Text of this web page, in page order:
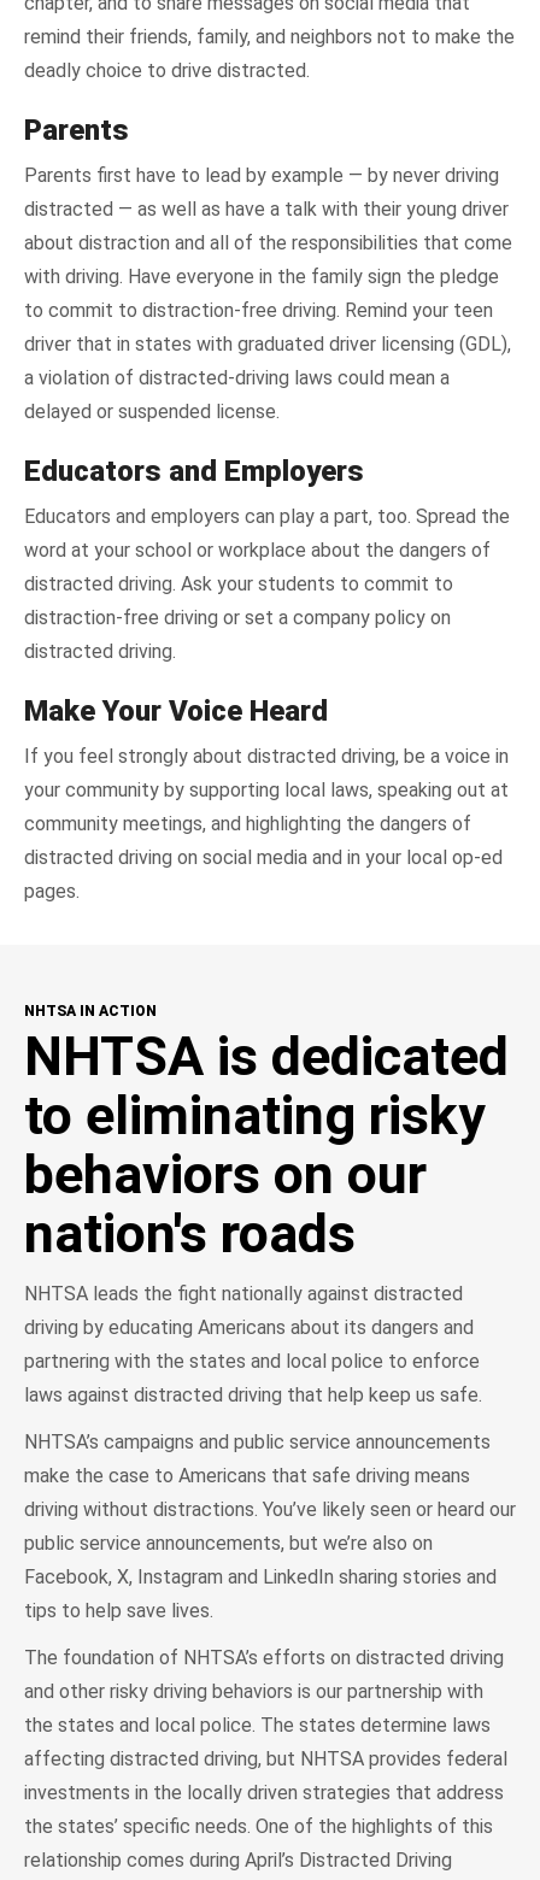
remind their friends, family, and neighbors not to make the
deadly choice to drive distracted.
Parents
Parents first have to lead by example — by never driving
distracted — as well as have a talk with their young driver
about distraction and all of the responsibilities that come
with driving. Have everyone in the family sign the pledge
to commit to distraction-free driving. Remind your teen
driver that in states with graduated driver licensing (GDL),
a violation of distracted-driving laws could mean a
delayed or suspended license.
Educators and Employers
Educators and employers can play a part, too. Spread the
word at your school or workplace about the dangers of
distracted driving. Ask your students to commit to
distraction-free driving or set a company policy on
distracted driving.
Make Your Voice Heard
If you feel strongly about distracted driving, be a voice in
your community by supporting local laws, speaking out at
community meetings, and highlighting the dangers of
distracted driving on social media and in your local op-ed
pages.
NHTSA IN ACTION
NHTSA is dedicated
to eliminating risky
behaviors on our
nation's roads
NHTSA leads the fight nationally against distracted
driving by educating Americans about its dangers and
partnering with the states and local police to enforce
laws against distracted driving that help keep us safe.
NHTSA’s campaigns and public service announcements
make the case to Americans that safe driving means
driving without distractions. You’ve likely seen or heard our
public service announcements, but we’re also on
Facebook, X, Instagram and LinkedIn sharing stories and
tips to help save lives.
The foundation of NHTSA’s efforts on distracted driving
and other risky driving behaviors is our partnership with
the states and local police. The states determine laws
affecting distracted driving, but NHTSA provides federal
investments in the locally driven strategies that address
the states’ specific needs. One of the highlights of this
relationship comes during April’s Distracted Driving